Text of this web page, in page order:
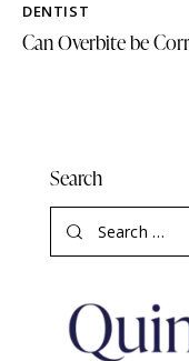
DENTIST
Can Overbite be
Search